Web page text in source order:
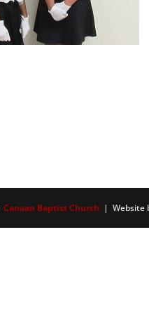
Canaan Baptist Church | Website